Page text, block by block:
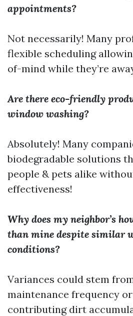
appointments?
Not necessarily! Many
flexible scheduling
of-mind while they’re
Are there eco-friendly
window washing?
Absolutely! Many
biodegradable solutions
people & pets alike
effectiveness!
Why does my neighbor’s
than mine despite similar
conditions?
Variances could stem
maintenance frequency
contributing dirt